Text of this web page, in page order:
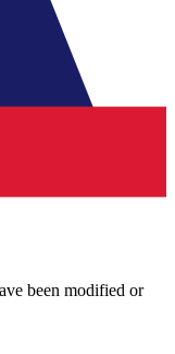
been modified or